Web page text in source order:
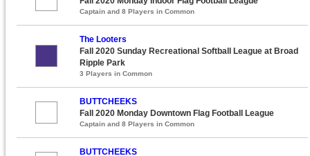
Captain and 8 Players in Common
The Looters
Fall 2020 Sunday Recreational Softball League at Broad
Ripple Park
3 Players in Common
BUTTCHEEKS
Fall 2020 Monday Downtown Flag Football League
Captain and 8 Players in Common
BUTTCHEEKS